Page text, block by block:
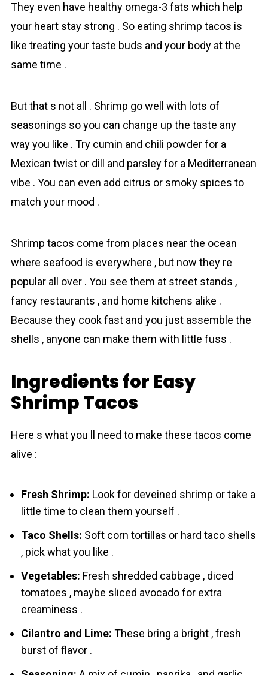
They even have healthy omega-3 fats which help
your heart stay strong . So eating shrіmp tаcos is
like treating your taste buds and your body at the
same time .
But that s not all . Shrimp go well with lots of
seasonings so you can change up the taste any
way you like . Try cumin and chili powder for a
Mexican twist or dill and parsley for a Mediterranean
vibe . You can even add citrus or smoky spices to
match your mood .
Shrimp tаcos come from places near the ocean
where seafood is everywhere , but now they re
popular all over . You see them at street stands ,
fancy restaurants , and home kitchens alike .
Because they cook fast and you just assemble the
shells , anyone can make them with little fuss .
Ingredients for Easy
Shrimp Tacos
Here s what you ll need to make these tаcos come
alive :
Fresh Shrimp: Look for deveined shrіmp or take a
little time to clean them yourself .
Taco Shells: Soft corn tortillas or hard taco shells
, pick what you like .
Vegetables: Fresh shredded cabbage , diced
tomatoes , maybe sliced avocado for extra
creaminess .
Cilantro and Lime: These bring a bright , fresh
burst of flavor .